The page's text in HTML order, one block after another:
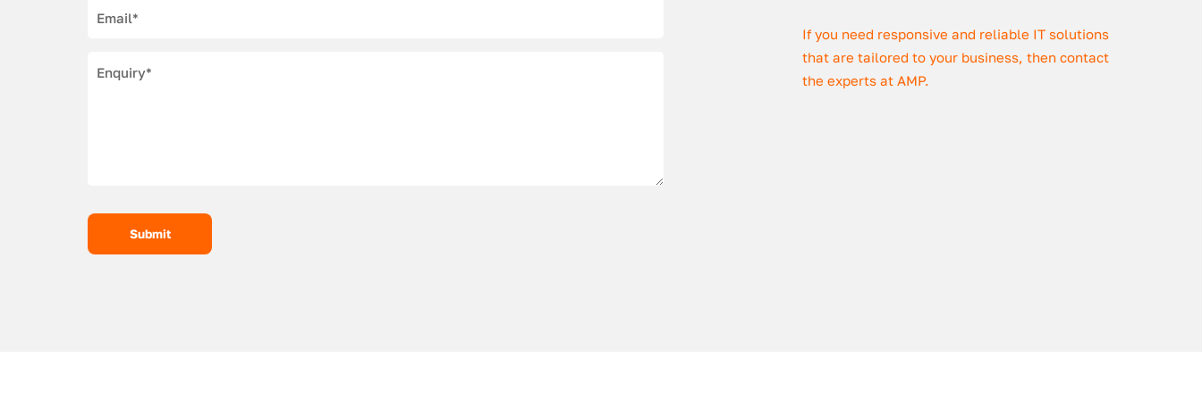
If you need responsive and reliable IT solutions
that are tailored to your business, then contact
the experts at AMP.